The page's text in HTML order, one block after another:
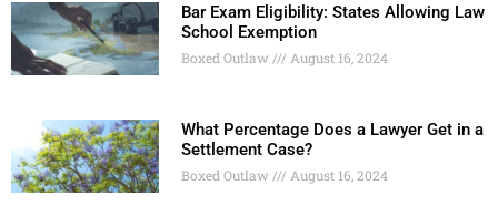
Bar Exam Eligibility: States Allowing Law
School Exemption
Boxed Outlaw August 16, 2024
What Percentage Does a Lawyer Get in a
Settlement Case?
Boxed Outlaw August 16, 2024